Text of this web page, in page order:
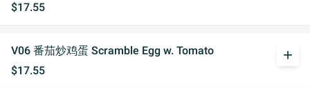
$17.55
V06 番茄炒鸡蛋 Scramble Egg w. Tomato
$17.55
add